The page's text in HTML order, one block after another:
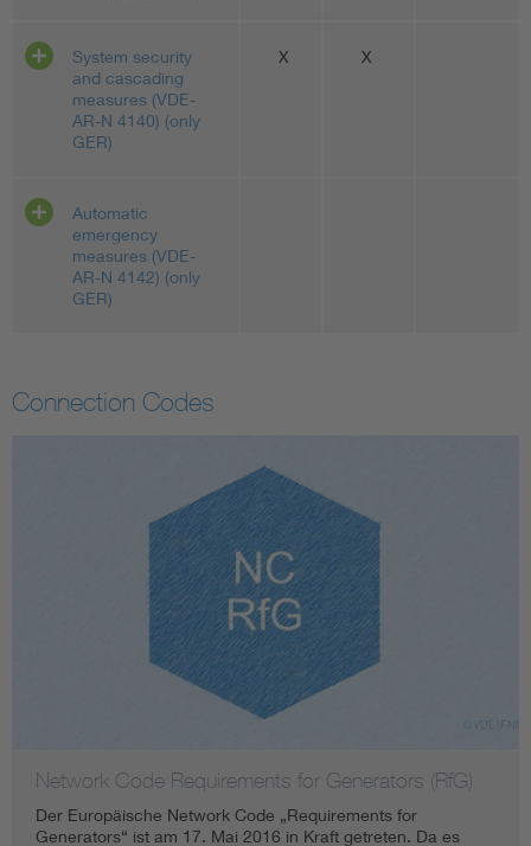
System security
and cascading
measures (VDE-
AR-N 4140) (only
GER)
X X
Automatic
emergency
measures (VDE-
AR-N 4142) (only
GER)
Connection Codes
Network Code Requirements for Generators (RfG)
Der Europäische Network Code „Requirements for
Generators“ ist am 17. Mai 2016 in Kraft getreten. Da es